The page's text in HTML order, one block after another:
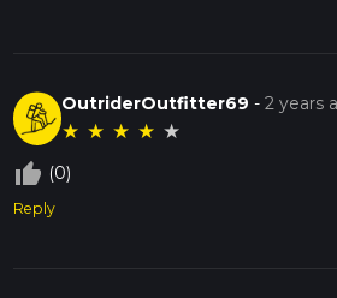
OutriderOutfitter69 -2 years
★ ★ ★ ★ ★
thumb_up_off_alt (0)
Reply